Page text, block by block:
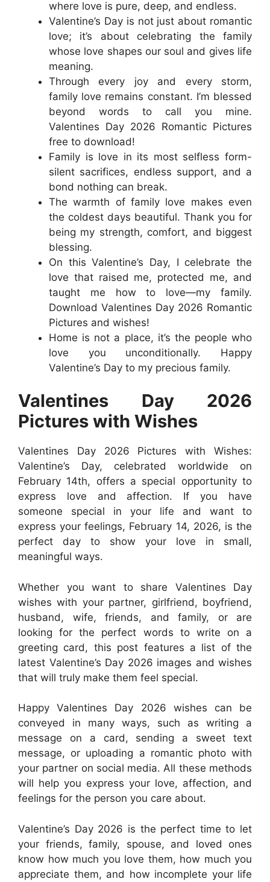
where love is pure, deep, and endless.
Valentine’s Day is not just about romantic
love; it’s about celebrating the family
whose love shapes our soul and gives life
meaning.
Through every joy and every storm,
family love remains constant. I’m blessed
beyond words to call you mine.
Valentines Day 2026 Romantic Pictures
free to download!
Family is love in its most selfless form-
silent sacrifices, endless support, and a
bond nothing can break.
The warmth of family love makes even
the coldest days beautiful. Thank you for
being my strength, comfort, and biggest
blessing.
On this Valentine’s Day, I celebrate the
love that raised me, protected me, and
taught me how to love—my family.
Download Valentines Day 2026 Romantic
Pictures and wishes!
Home is not a place, it’s the people who
love you unconditionally. Happy
Valentine’s Day to my precious family.
Valentines Day 2026
Pictures with Wishes
Valentines Day 2026 Pictures with Wishes:
Valentine’s Day, celebrated worldwide on
February 14th, offers a special opportunity to
express love and affection. If you have
someone special in your life and want to
express your feelings, February 14, 2026, is the
perfect day to show your love in small,
meaningful ways.
Whether you want to share Valentines Day
wishes with your partner, girlfriend, boyfriend,
husband, wife, friends, and family, or are
looking for the perfect words to write on a
greeting card, this post features a list of the
latest Valentine’s Day 2026 images and wishes
that will truly make them feel special.
Happy Valentines Day 2026 wishes can be
conveyed in many ways, such as writing a
message on a card, sending a sweet text
message, or uploading a romantic photo with
your partner on social media. All these methods
will help you express your love, affection, and
feelings for the person you care about.
Valentine’s Day 2026 is the perfect time to let
your friends, family, spouse, and loved ones
know how much you love them, how much you
appreciate them, and how incomplete your life